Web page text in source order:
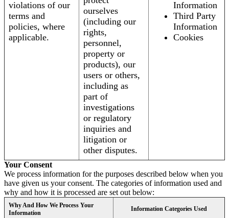
violations of our
terms and
policies, where
applicable.
ourselves
(including our
rights,
personnel,
property or
products), our
users or others,
including as
part of
investigations
or regulatory
inquiries and
litigation or
other disputes.
Information
Third Party
Information
Cookies
Your Consent
We process information for the purposes described below when you
have given us your consent. The categories of information used and
why and how it is processed are set out below:
Why And How We Process Your
Information
Information Categories Used